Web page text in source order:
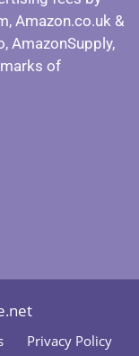
Amazon.co.uk &
AmazonSupply,
of
Privacy Policy